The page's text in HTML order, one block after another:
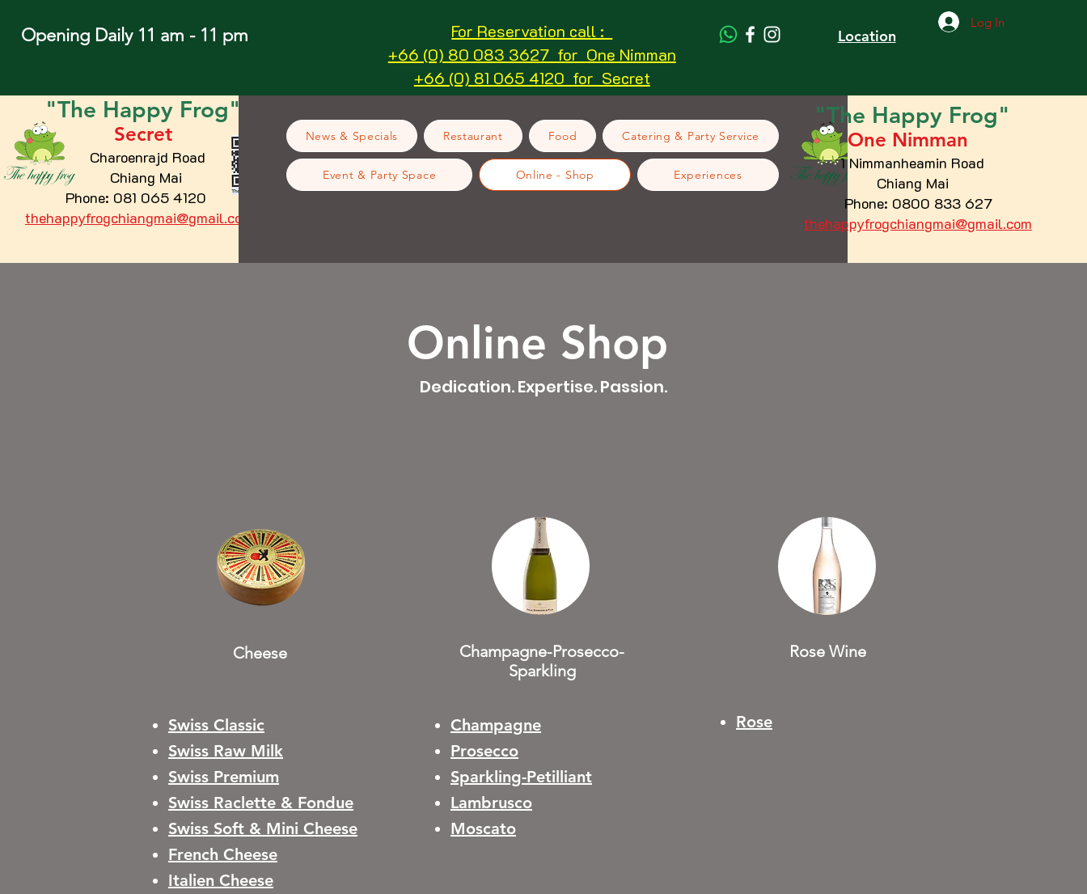
Opening Daily 11 am - 11 pm
For Reservation call :
+66 (0) 80 083 3627 for One Nimman
+66 (0) 81 065 4120 for Secret
Location
Log In
"The Happy Frog"
Secret
Charoenrajd Road
Chiang Mai
Phone: 081 065 4120
thehappyfrogchiangmai@gmail.com
News & Specials Restaurant Food Catering & Party Service
Event & Party Space Online - Shop Experiences
"The Happy Frog"
One Nimman
1 Nimmanheamin Road
Chiang Mai
Phone: 0800 833 627
thehappyfrogchiangmai@gmail.com
Online Shop
Dedication. Expertise. Passion.
Cheese
Swiss Classic
Swiss Raw Milk
Swiss Premium
Swiss Raclette & Fondue
Swiss Soft & Mini Cheese
French Cheese
Italien Cheese
Champagne-Prosecco-
Sparkling
Champagne
Prosecco
Sparkling-Petilliant
Lambrusco
Moscato
Rose Wine
Rose